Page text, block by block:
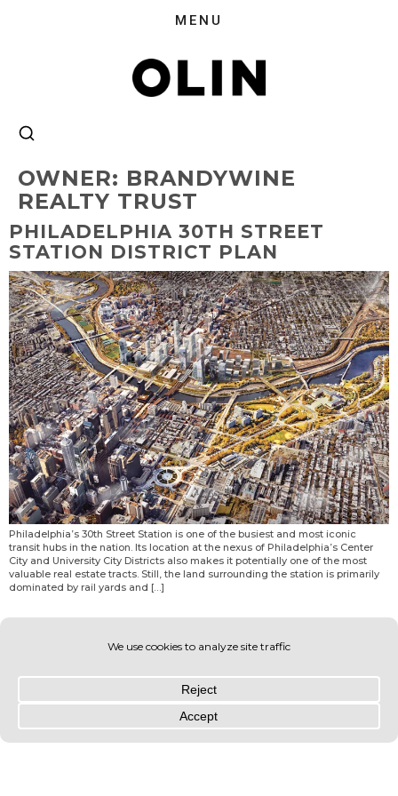
OWNER: BRANDYWINE
REALTY TRUST
PHILADELPHIA 30TH STREET
STATION DISTRICT PLAN
Philadelphia’s 30th Street Station is one of the busiest and most iconic
transit hubs in the nation. Its location at the nexus of Philadelphia’s Center
City and University City Districts also makes it potentially one of the most
valuable real estate tracts. Still, the land surrounding the station is primarily
dominated by rail yards and […]